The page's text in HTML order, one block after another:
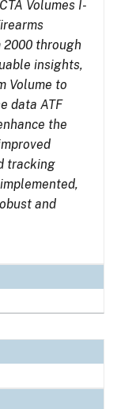
Volumes I-
through
insights,
Volume to
data ATF
the
tracking
and